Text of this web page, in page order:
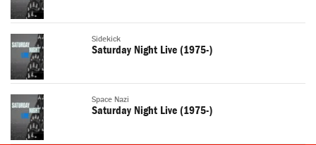
Sidekick
Saturday Night Live (1975-)
Space Nazi
Saturday Night Live (1975-)